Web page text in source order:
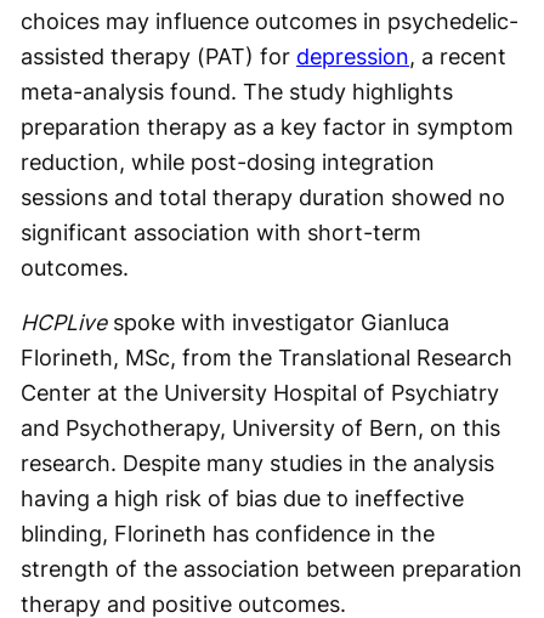
choices may influence outcomes in psychedelic-
assisted therapy (PAT) for depression, a recent
meta-analysis found. The study highlights
preparation therapy as a key factor in symptom
reduction, while post-dosing integration
sessions and total therapy duration showed no
significant association with short-term
outcomes.
HCPLive spoke with investigator Gianluca
Florineth, MSc, from the Translational Research
Center at the University Hospital of Psychiatry
and Psychotherapy, University of Bern, on this
research. Despite many studies in the analysis
having a high risk of bias due to ineffective
blinding, Florineth has confidence in the
strength of the association between preparation
therapy and positive outcomes.